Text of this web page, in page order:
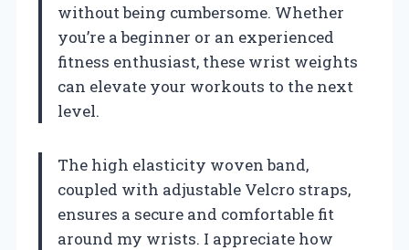
without being cumbersome. Whether
you’re a beginner or an experienced
fitness enthusiast, these wrist weights
can elevate your workouts to the next
level.
The high elasticity woven band,
coupled with adjustable Velcro straps,
ensures a secure and comfortable fit
around my wrists. I appreciate how